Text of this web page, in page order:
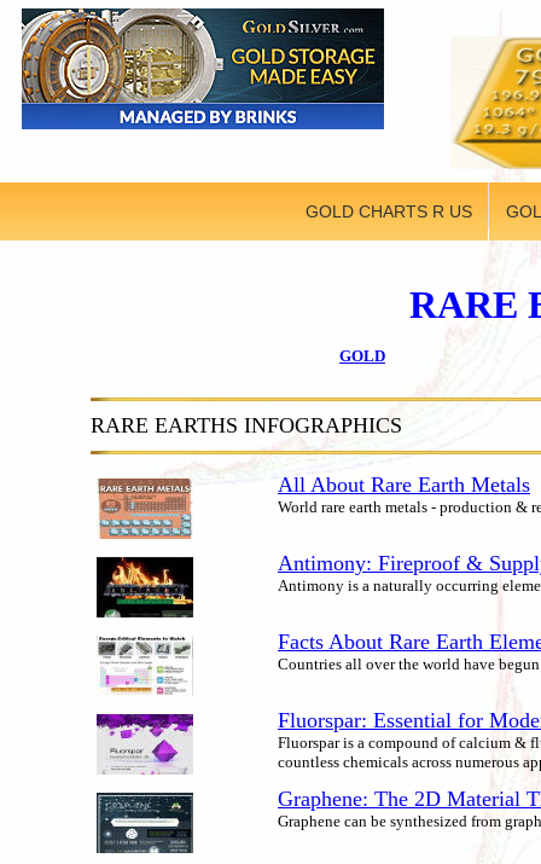
GOLD CHARTS R US
RARE
GOLD
RARE EARTHS INFOGRAPHICS
All About Rare Earth Metals
World rare earth metals - production &
Antimony: Fireproof &
Antimony is a naturally occurring
Facts About Rare Earth
Countries all over the world have
Fluorspar: Essential for
Fluorspar is a compound of calcium &
countless chemicals across numerous
Graphene: The 2D Material
Graphene can be synthesized from